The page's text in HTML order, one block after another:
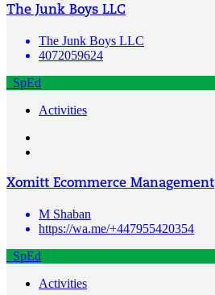
The Junk Boys LLC
The Junk Boys LLC
4072059624
SpEd
Activities
Xomitt Ecommerce Management
M Shaban
https://wa.me/+447955420354
SpEd
Activities